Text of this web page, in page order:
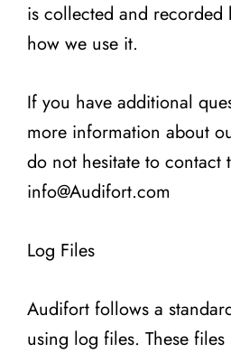
is collected and
how we use it.
If you have additional
more information about
do not hesitate to contact
info@Audifort.com
Log Files
Audifort follows a
using log files. These